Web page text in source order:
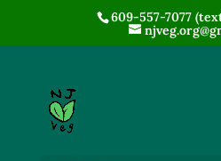
609-557-7077